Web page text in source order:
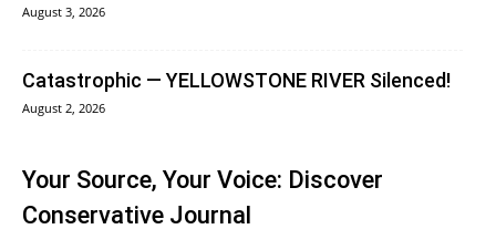
August 3, 2026
Catastrophic — YELLOWSTONE RIVER Silenced!
August 2, 2026
Your Source, Your Voice: Discover
Conservative Journal